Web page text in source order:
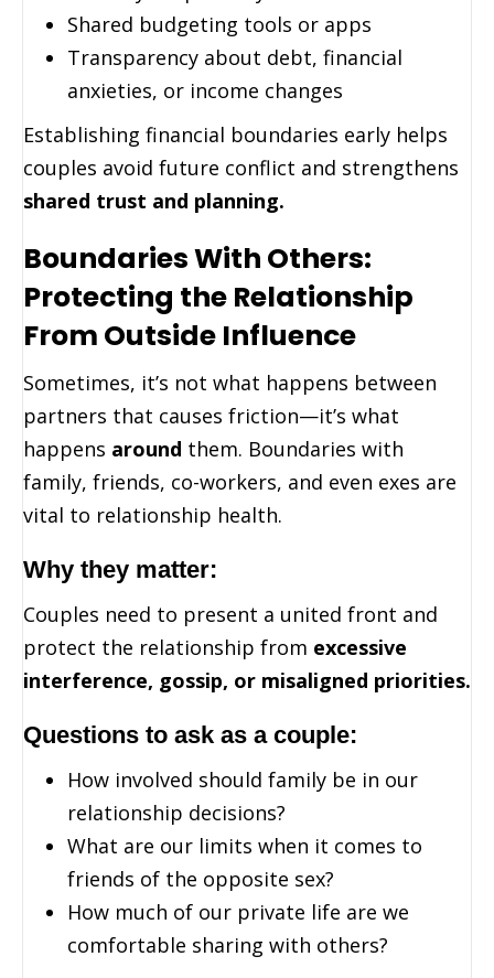
Shared budgeting tools or apps
Transparency about debt, financial
anxieties, or income changes
Establishing financial boundaries early helps
couples avoid future conflict and strengthens
shared trust and planning.
Boundaries With Others:
Protecting the Relationship
From Outside Influence
Sometimes, it’s not what happens between
partners that causes friction—it’s what
happens around them. Boundaries with
family, friends, co-workers, and even exes are
vital to relationship health.
Why they matter:
Couples need to present a united front and
protect the relationship from excessive
interference, gossip, or misaligned priorities.
Questions to ask as a couple:
How involved should family be in our
relationship decisions?
What are our limits when it comes to
friends of the opposite sex?
How much of our private life are we
comfortable sharing with others?